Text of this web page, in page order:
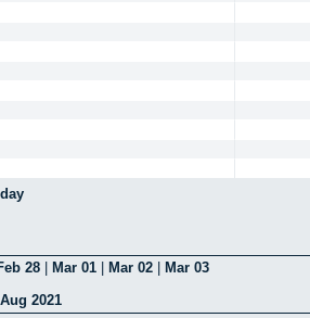
28 Mar 01 Mar 02
Mar 03
Aug 2021